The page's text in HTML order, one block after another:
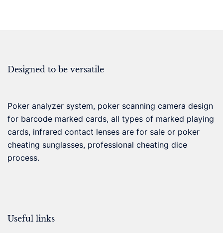
Designed to be versatile
Poker analyzer system, poker scanning camera design
for barcode marked cards, all types of marked playing
cards, infrared contact lenses are for sale or poker
cheating sunglasses, professional cheating dice
process.
Useful links